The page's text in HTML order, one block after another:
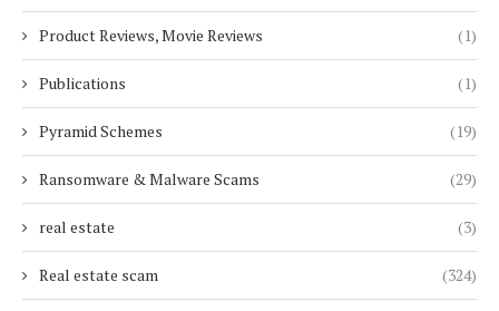
Product Reviews, Movie Reviews (1)
Publications (1)
Pyramid Schemes (19)
Ransomware & Malware Scams (29)
real estate (3)
Real estate scam (324)